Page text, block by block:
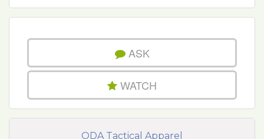
ASK
WATCH
ODA Tactical Apparel